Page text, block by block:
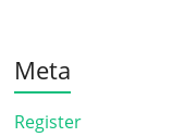
Meta
Register